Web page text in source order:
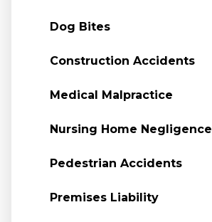
Dog Bites
Construction Accidents
Medical Malpractice
Nursing Home Negligence
Pedestrian Accidents
Premises Liability